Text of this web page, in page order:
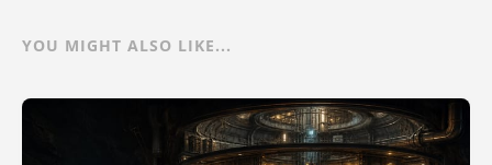
YOU MIGHT ALSO LIKE...